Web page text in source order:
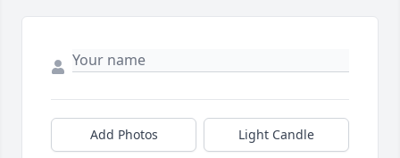
Add Photos Light Candle